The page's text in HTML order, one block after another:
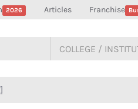
2026 Articles Franchise